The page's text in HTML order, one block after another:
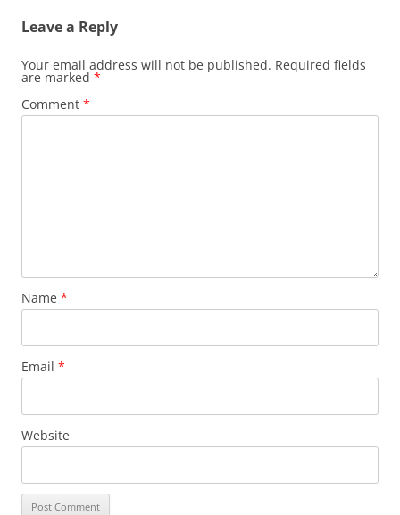
Leave a Reply
Your email address will not be published. Required fields
are marked *
Comment *
Name *
Email *
Website